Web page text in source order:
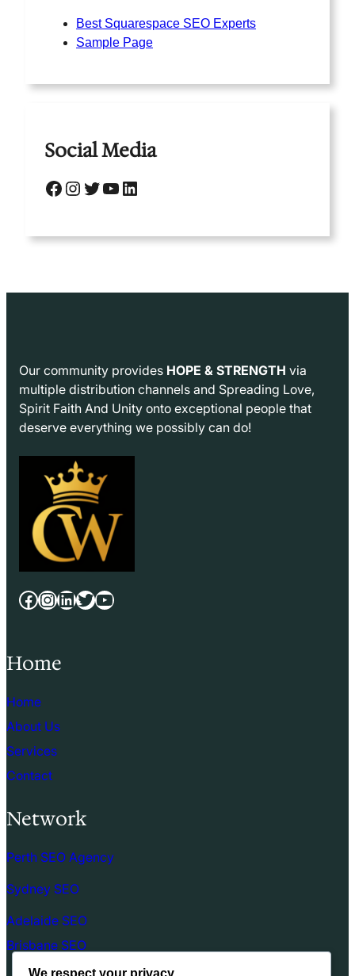
Best Squarespace SEO Experts
Sample Page
Social Media
Facebook Instagram Twitter YouTube LinkedIn
Our community provides HOPE & STRENGTH via
multiple distribution channels and Spreading Love,
Spirit Faith And Unity onto exceptional people that
deserve everything we possibly can do!
Facebook InstagramLinkedIn Twitter YouTube
Home
Home
About Us
Services
Contact
Network
Perth SEO Agency
Sydney SEO
Adelaide SEO
Brisbane SEO
We respect your privacy